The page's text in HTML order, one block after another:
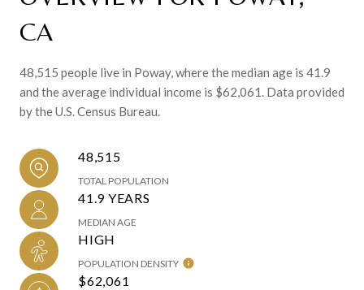
CA
48,515 people live in Poway, where the median age is 41.9
and the average individual income is $62,061. Data provided
by the U.S. Census Bureau.
48,515
TOTAL POPULATION
41.9 YEARS
MEDIAN AGE
HIGH
POPULATION DENSITY
$62,061